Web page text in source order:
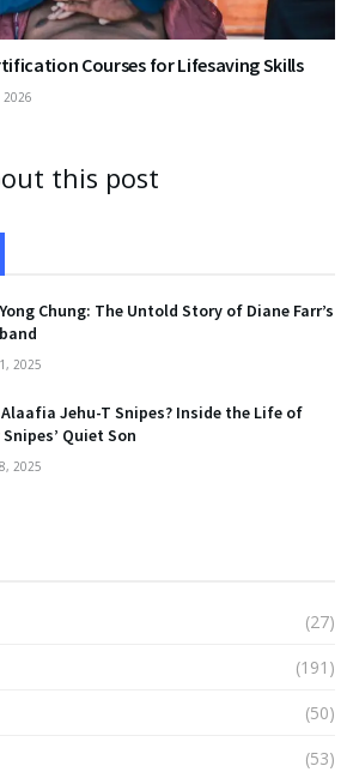
Courses for Lifesaving Skills
2026
this post
Chung: The Untold Story of Diane Farr’s
2025
Alaafia Jehu-T Snipes? Inside the Life of
Quiet Son
2025
(27)
(191)
(50)
(53)